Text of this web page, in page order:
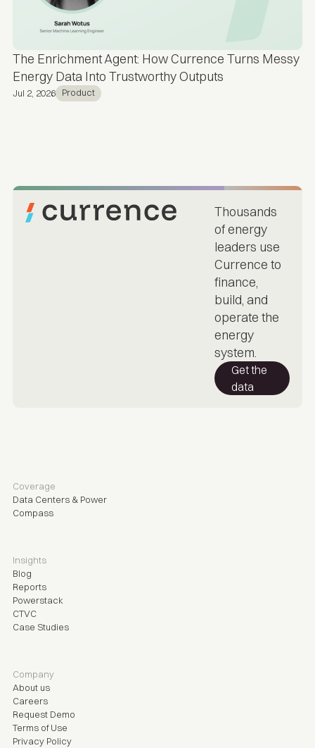
The Enrichment Agent: How Currence Turns Messy
Energy Data Into Trustworthy Outputs
Jul 2, 2026 Product
Thousands
of energy
leaders use
Currence to
finance,
build, and
operate the
energy
system.
Get the
data
Coverage
Data Centers & Power
Compass
Insights
Blog
Reports
Powerstack
CTVC
Case Studies
Company
About us
Careers
Request Demo
Terms of Use
Privacy Policy